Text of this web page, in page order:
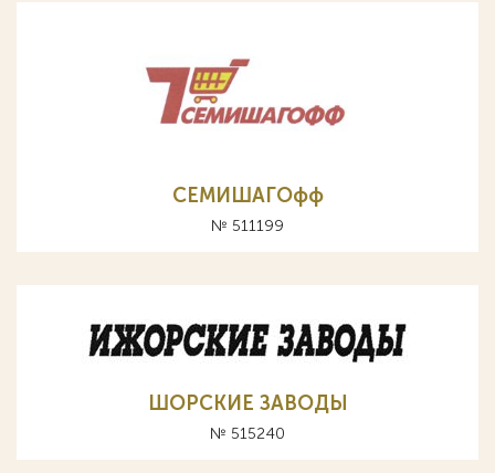
СЕМИШАГОфф
№ 511199
ШОРСКИЕ ЗАВОДЫ
№ 515240